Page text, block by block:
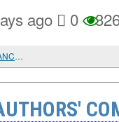
ago 0
FOREIGN POLICY COUNTERPARTIES OF ANCIENT RUSSIA IN THE CAUCASUS IN THE IX-X CENTURIES